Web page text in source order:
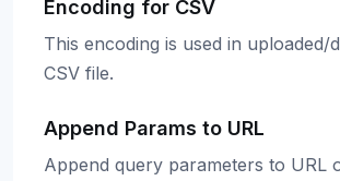
Encoding for CSV
This encoding is used in uploaded/
CSV file.
Append Params to URL
Append query parameters to URL